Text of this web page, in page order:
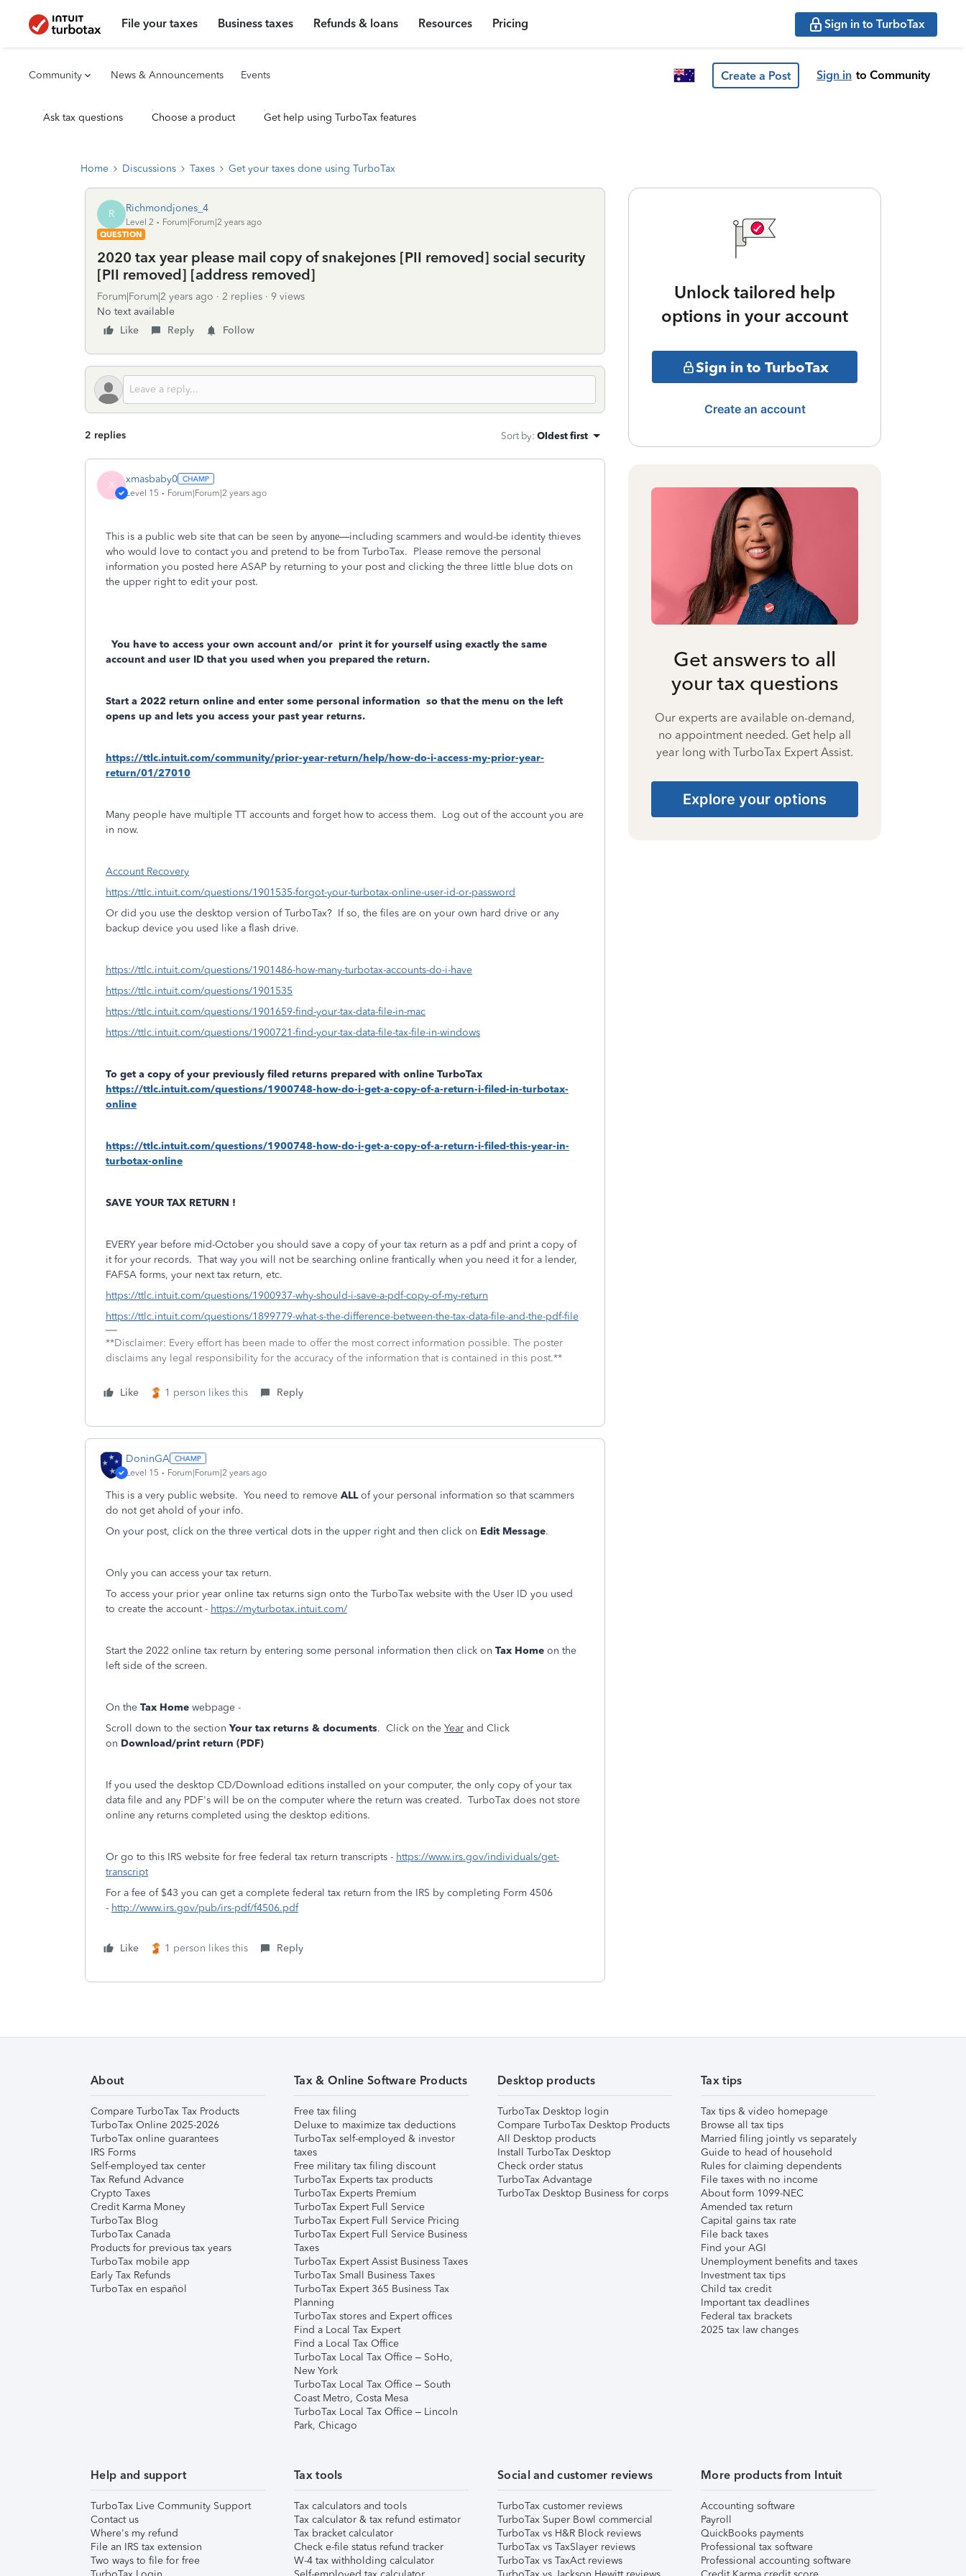
File your taxes Business taxes Refunds & loans Resources Pricing Sign in to TurboTax
Community News & Announcements Events Create a Post Sign in to Community
Ask tax questions Choose a product Get help using TurboTax features
Home Discussions Taxes Get your taxes done using TurboTax
R Richmondjones_4
Level 2
Forum|Forum|2 years ago
QUESTION
2020 tax year please mail copy of snakejones [PII removed] social security
[PII removed] [address removed]
Forum|Forum|2 years ago 2 replies
9 views
No text available
Like
Reply Follow
2 replies Sort by: Oldest first
X xmasbaby0
Level 15 Forum|Forum|2 years ago
This is a public web site that can be seen by anyone—including scammers and would-be identity thieves
who would love to contact you and pretend to be from TurboTax. Please remove the personal
information you posted here ASAP by returning to your post and clicking the three little blue dots on
the upper right to edit your post.
You have to access your own account and/or print it for yourself using exactly the same
account and user ID that you used when you prepared the return.
Start a 2022 return online and enter some personal information so that the menu on the left
opens up and lets you access your past year returns.
https://ttlc.intuit.com/community/prior-year-return/help/how-do-i-access-my-prior-year-
return/01/27010
Many people have multiple TT accounts and forget how to access them. Log out of the account you are
in now.
Account Recovery
https://ttlc.intuit.com/questions/1901535-forgot-your-turbotax-online-user-id-or-password
Or did you use the desktop version of TurboTax? If so, the files are on your own hard drive or any
backup device you used like a flash drive.
https://ttlc.intuit.com/questions/1901486-how-many-turbotax-accounts-do-i-have
https://ttlc.intuit.com/questions/1901535
https://ttlc.intuit.com/questions/1901659-find-your-tax-data-file-in-mac
https://ttlc.intuit.com/questions/1900721-find-your-tax-data-file-tax-file-in-windows
To get a copy of your previously filed returns prepared with online TurboTax
https://ttlc.intuit.com/questions/1900748-how-do-i-get-a-copy-of-a-return-i-filed-in-turbotax-
online
https://ttlc.intuit.com/questions/1900748-how-do-i-get-a-copy-of-a-return-i-filed-this-year-in-
turbotax-online
SAVE YOUR TAX RETURN !
EVERY year before mid-October you should save a copy of your tax return as a pdf and print a copy of
it for your records. That way you will not be searching online frantically when you need it for a lender,
FAFSA forms, your next tax return, etc.
https://ttlc.intuit.com/questions/1900937-why-should-i-save-a-pdf-copy-of-my-return
https://ttlc.intuit.com/questions/1899779-what-s-the-difference-between-the-tax-data-file-and-the-pdf-file
**Disclaimer: Every effort has been made to offer the most correct information possible. The poster
disclaims any legal responsibility for the accuracy of the information that is contained in this post.**
Like 1 person likes this Reply
DoninGA
Level 15 Forum|Forum|2 years ago
This is a very public website. You need to remove ALLof your personal information so that scammers
do not get ahold of your info.
On your post, click on the three vertical dots in the upper right and then click on Edit Message.
Only you can access your tax return.
To access your prior year online tax returns sign onto the TurboTax website with the User ID you used
to create the account - https://myturbotax.intuit.com/
Start the 2022 online tax return by entering some personal information then click on Tax Home on the
left side of the screen.
On the Tax Home webpage -
Scroll down to the section Your tax returns & documents. Click on the Year and Click
on Download/print return (PDF)
If you used the desktop CD/Download editions installed on your computer, the only copy of your tax
data file and any PDF's will be on the computer where the return was created. TurboTax does not store
online any returns completed using the desktop editions.
Or go to this IRS website for free federal tax return transcripts - https://www.irs.gov/individuals/get-
transcript
For a fee of $43 you can get a complete federal tax return from the IRS by completing Form 4506
- http://www.irs.gov/pub/irs-pdf/f4506.pdf
Like 1 person likes this Reply
Unlock tailored help
options in your account
Sign in to TurboTax
Create an account
Get answers to all
your tax questions
Our experts are available on-demand,
no appointment needed. Get help all
year long with TurboTax Expert Assist.
Explore your options
About
Compare TurboTax Tax Products
TurboTax Online 2025-2026
TurboTax online guarantees
IRS Forms
Self-employed tax center
Tax Refund Advance
Crypto Taxes
Credit Karma Money
TurboTax Blog
TurboTax Canada
Products for previous tax years
TurboTax mobile app
Early Tax Refunds
TurboTax en español
Tax & Online Software Products
Free tax filing
Deluxe to maximize tax deductions
TurboTax self-employed & investor
taxes
Free military tax filing discount
TurboTax Experts tax products
TurboTax Experts Premium
TurboTax Expert Full Service
TurboTax Expert Full Service Pricing
TurboTax Expert Full Service Business
Taxes
TurboTax Expert Assist Business Taxes
TurboTax Small Business Taxes
TurboTax Expert 365 Business Tax
Planning
TurboTax stores and Expert offices
Find a Local Tax Expert
Find a Local Tax Office
TurboTax Local Tax Office – SoHo,
New York
TurboTax Local Tax Office – South
Coast Metro, Costa Mesa
TurboTax Local Tax Office – Lincoln
Park, Chicago
Desktop products
TurboTax Desktop login
Compare TurboTax Desktop Products
All Desktop products
Install TurboTax Desktop
Check order status
TurboTax Advantage
TurboTax Desktop Business for corps
Tax tips
Tax tips & video homepage
Browse all tax tips
Married filing jointly vs separately
Guide to head of household
Rules for claiming dependents
File taxes with no income
About form 1099-NEC
Amended tax return
Capital gains tax rate
File back taxes
Find your AGI
Unemployment benefits and taxes
Investment tax tips
Child tax credit
Important tax deadlines
Federal tax brackets
2025 tax law changes
Help and support
TurboTax Live Community Support
Contact us
Where's my refund
File an IRS tax extension
Two ways to file for free
Tax tools
Tax calculators and tools
Tax calculator & tax refund estimator
Tax bracket calculator
Check e-file status refund tracker
W-4 tax withholding calculator
Social and customer reviews
TurboTax customer reviews
TurboTax Super Bowl commercial
TurboTax vs H&R Block reviews
TurboTax vs TaxSlayer reviews
TurboTax vs TaxAct reviews
More products from Intuit
Accounting software
Payroll
QuickBooks payments
Professional tax software
Professional accounting software